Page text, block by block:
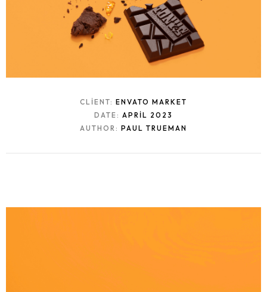
CLIENT: ENVATO MARKET
DATE: APRIL 2023
AUTHOR: PAUL TRUEMAN